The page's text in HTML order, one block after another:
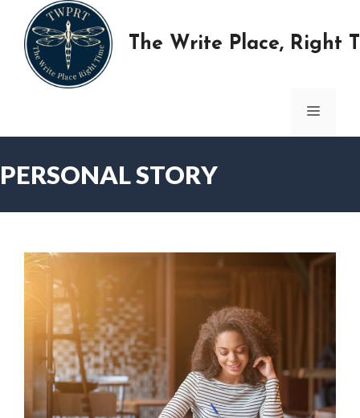
content
The Write Place, Right
MENU
PERSONAL STORY